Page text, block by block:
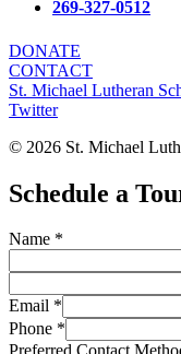
269-327-0512
DONATE
CONTACT
St. Michael Lutheran
Twitter
© 2026 St. Michael
Schedule a
Name *
Student
Contact
Method
Email *
Phone *